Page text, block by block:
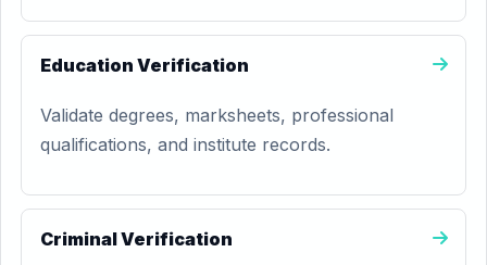
Education Verification
Validate degrees, marksheets, professional
qualifications, and institute records.
Criminal Verification